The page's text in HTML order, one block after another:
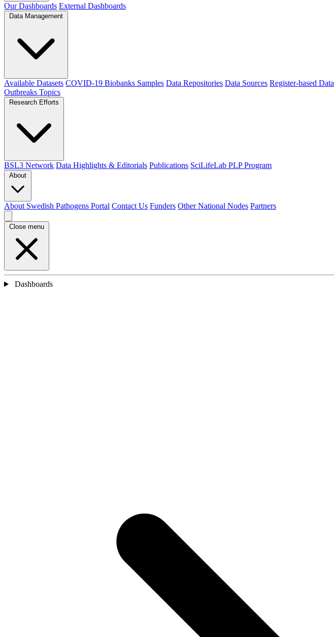
Our Dashboards External Dashboards
Data Management
Available Datasets COVID-19 Biobanks Samples Data Repositories Data Sources Register-based Data
Outbreaks Topics
Research Efforts
BSL3 Network Data Highlights & Editorials Publications SciLifeLab PLP Program
About
About Swedish Pathogens Portal Contact Us Funders Other National Nodes Partners
Close menu
Dashboards